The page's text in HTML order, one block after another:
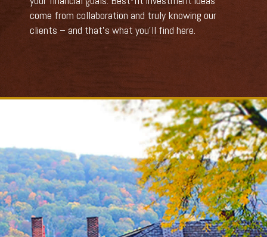
come from collaboration and truly knowing our
clients – and that’s what you’ll find here.